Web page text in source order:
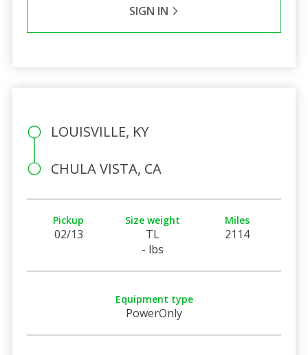
SIGN IN
LOUISVILLE, KY
CHULA VISTA, CA
Pickup
02/13
Size weight
TL
- lbs
Miles
2114
Equipment type
PowerOnly